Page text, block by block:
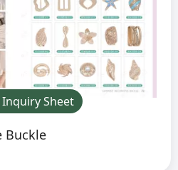
Inquiry Sheet
Buckle